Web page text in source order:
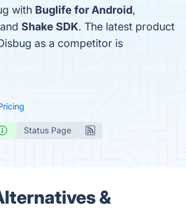
with Buglife for Android,
Shake SDK. The latest product
as a competitor is
Status Page
&